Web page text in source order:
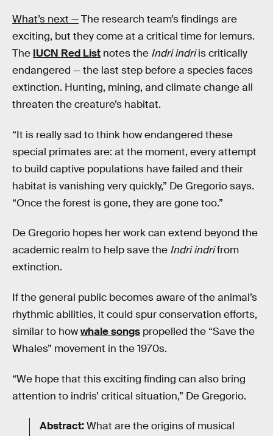
What’s next —The research team’s findings are
exciting, but they come at a critical time for lemurs.
The IUCN Red List notes the Indri indriis critically
endangered — the last step before a species faces
extinction. Hunting, mining, and climate change all
threaten the creature’s habitat.
“It is really sad to think how endangered these
special primates are: at the moment, every attempt
to build captive populations have failed and their
habitat is vanishing very quickly,” De Gregorio says.
“Once the forest is gone, they are gone too.”
De Gregorio hopes her work can extend beyond the
academic realm to help save the Indri indrifrom
extinction.
If the general public becomes aware of the animal’s
rhythmic abilities, it could spur conservation efforts,
similar to howwhale songs propelled the “Save the
Whales” movement in the 1970s.
“We hope that this exciting finding can also bring
attention to indris’ critical situation,” De Gregorio.
Abstract:What are the origins of musical